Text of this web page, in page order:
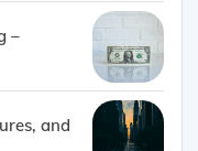
–
and